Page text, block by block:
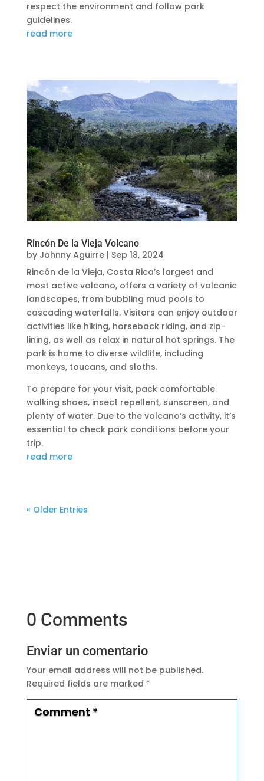
respect the environment and follow park
guidelines.
read more
Rincón De la Vieja Volcano
by Johnny Aguirre| Sep 18, 2024
Rincón de la Vieja, Costa Rica’s largest and
most active volcano, offers a variety of volcanic
landscapes, from bubbling mud pools to
cascading waterfalls. Visitors can enjoy outdoor
activities like hiking, horseback riding, and zip-
lining, as well as relax in natural hot springs. The
park is home to diverse wildlife, including
monkeys, toucans, and sloths.
To prepare for your visit, pack comfortable
walking shoes, insect repellent, sunscreen, and
plenty of water. Due to the volcano’s activity, it’s
essential to check park conditions before your
trip.
read more
« Older Entries
0 Comments
Enviar un comentario
Your email address will not be published.
Required fields are marked *